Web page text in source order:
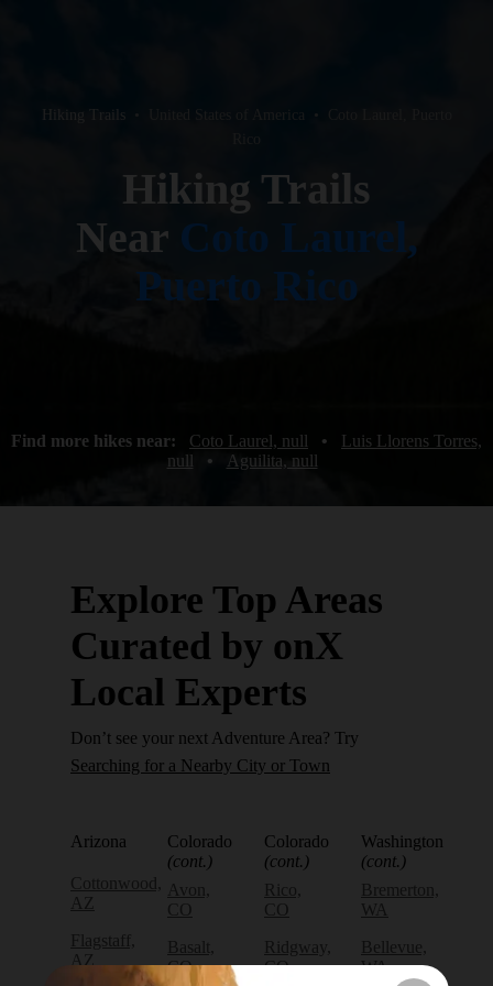
Hiking Trails United States of America •
Hiking Trails
Near Coto Laurel,
Puerto Rico
Find more hikes near: Coto Laurel, null •
Luis Llorens Torres,
null
• Aguilita, null
Explore Top Areas
Curated by onX
Local Experts
Don’t see your next Adventure Area? Try
Searching for a Nearby City or Town
Arizona
Cottonwood,
AZ
Flagstaff,
AZ
Colorado
(cont.)
Avon,
CO
Basalt,
CO
Colorado
(cont.)
Rico,
CO
Ridgway,
CO
Washington
(cont.)
Bremerton,
WA
Bellevue,
WA